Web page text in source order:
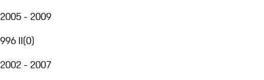
2005 - 2009
996 II(0)
2002 - 2007